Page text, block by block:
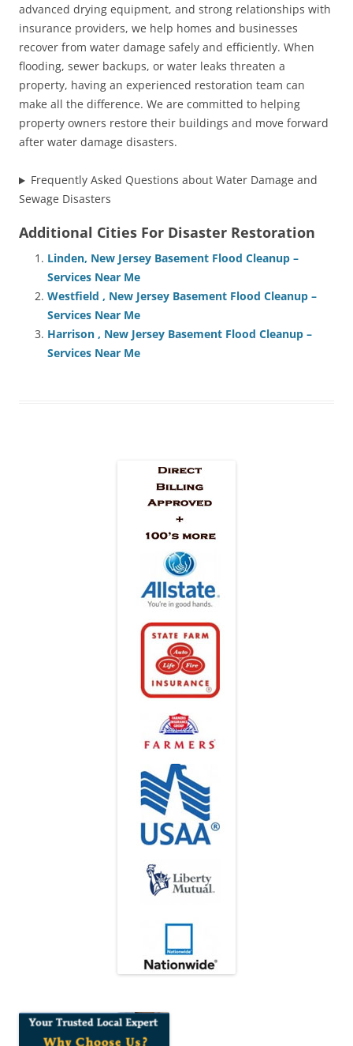
advanced drying equipment, and strong relationships with
insurance providers, we help homes and businesses
recover from water damage safely and efficiently. When
flooding, sewer backups, or water leaks threaten a
property, having an experienced restoration team can
make all the difference. We are committed to helping
property owners restore their buildings and move forward
after water damage disasters.
Frequently Asked Questions about Water Damage and
Sewage Disasters
Additional Cities For Disaster Restoration
Linden, New Jersey Basement Flood Cleanup –
Services Near Me
Westfield , New Jersey Basement Flood Cleanup –
Services Near Me
Harrison , New Jersey Basement Flood Cleanup –
Services Near Me